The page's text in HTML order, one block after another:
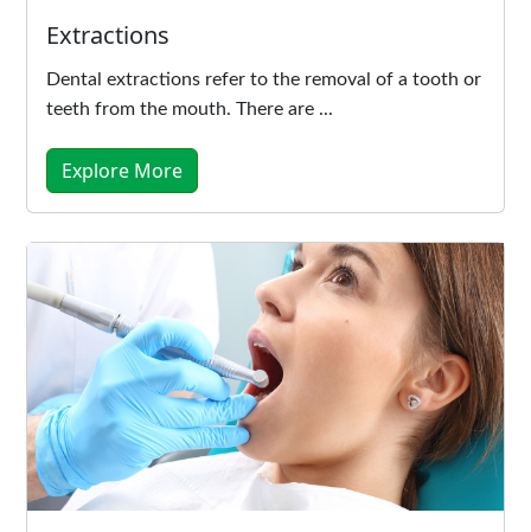
Extractions
Dental extractions refer to the removal of a tooth or
teeth from the mouth. There are ...
Explore More